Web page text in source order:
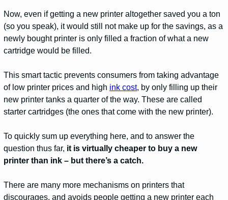
Now, even if getting a new printer altogether saved you a ton
(so you speak), it would still not make up for the savings, as a
newly bought printer is only filled a fraction of what a new
cartridge would be filled.
This smart tactic prevents consumers from taking advantage
of low printer prices and high ink cost, by only filling up their
new printer tanks a quarter of the way. These are called
starter cartridges (the ones that come with the new printer).
To quickly sum up everything here, and to answer the
question thus far, it is virtually cheaper to buy a new
printer than ink – but there’s a catch.
There are many more mechanisms on printers that
discourages, and avoids people getting a new printer each